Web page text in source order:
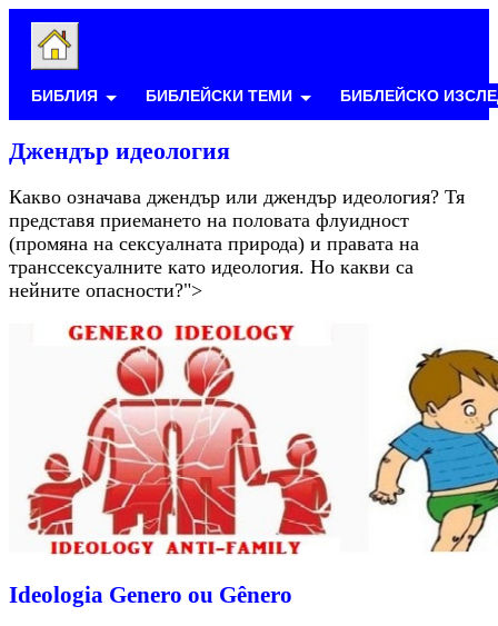
БИБЛИЯ БИБЛЕЙСКИ ТЕМИ БИБЛЕЙСКО
Джендър идеология
Какво означава джендър или джендър идеология? Тя
представя приемането на половата флуидност
(промяна на сексуалната природа) и правата на
транссексуалните като идеология. Но какви са
нейните опасности?">
Ideologia Genero ou Gênero